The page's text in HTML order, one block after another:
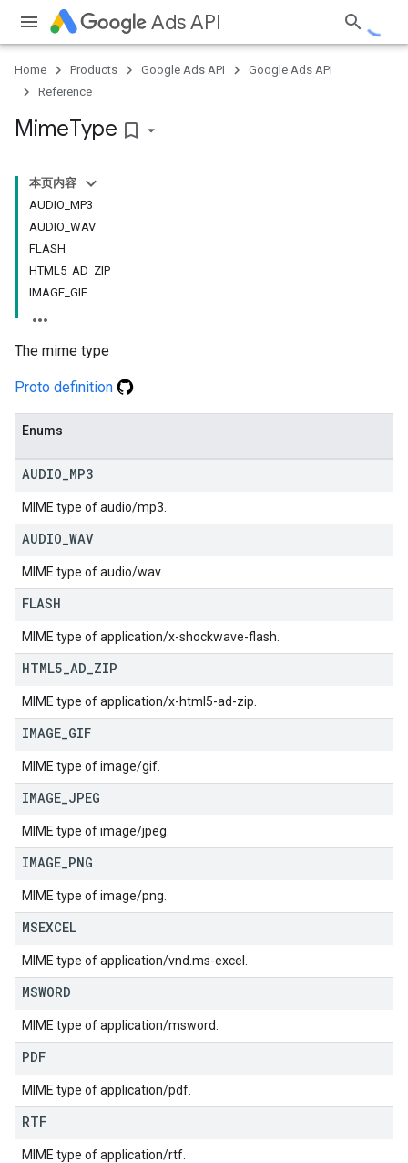
Ads API
Home Products Google Ads API
Google Ads API
Reference
MimeType bookmark_border
本页内容
AUDIO_MP3
AUDIO_WAV
FLASH
HTML5_AD_ZIP
IMAGE_GIF
The mime type
Proto definition
Enums
AUDIO MP3
MIME type of audio/mp3.
AUDIO WAV
MIME type of audio/wav.
FLASH
MIME type of application/x-shockwave-flash.
HTML5 AD ZIP
MIME type of application/x-html5-ad-zip.
IMAGE GIF
MIME type of image/gif.
IMAGE JPEG
MIME type of image/jpeg.
IMAGE PNG
MIME type of image/png.
MSEXCEL
MIME type of application/vnd.ms-excel.
MSWORD
MIME type of application/msword.
PDF
MIME type of application/pdf.
RTF
MIME type of application/rtf.